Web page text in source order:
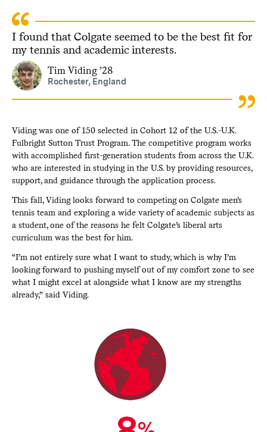
I found that Colgate seemed to be the best fit for
my tennis and academic interests.
Tim Viding ’28
Rochester, England
Viding was one of 150 selected in Cohort 12 of the U.S.-U.K.
Fulbright Sutton Trust Program. The competitive program works
with accomplished first-generation students from across the U.K.
who are interested in studying in the U.S. by providing resources,
support, and guidance through the application process.
This fall, Viding looks forward to competing on Colgate men’s
tennis team and exploring a wide variety of academic subjects as
a student, one of the reasons he felt Colgate’s liberal arts
curriculum was the best for him.
“I’m not entirely sure what I want to study, which is why I’m
looking forward to pushing myself out of my comfort zone to see
what I might excel at alongside what I know are my strengths
already,” said Viding.